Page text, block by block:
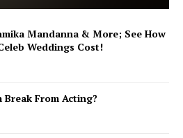
Mandanna & More; See How
Weddings Cost!
Break From Acting?